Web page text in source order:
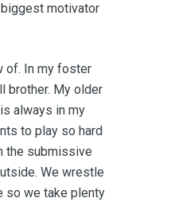
motivator
of. In my foster
brother. My older
always in my
to play so hard
the submissive
We wrestle
so we take plenty